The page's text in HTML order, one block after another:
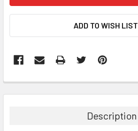
ADD TO WISH LIST
Description